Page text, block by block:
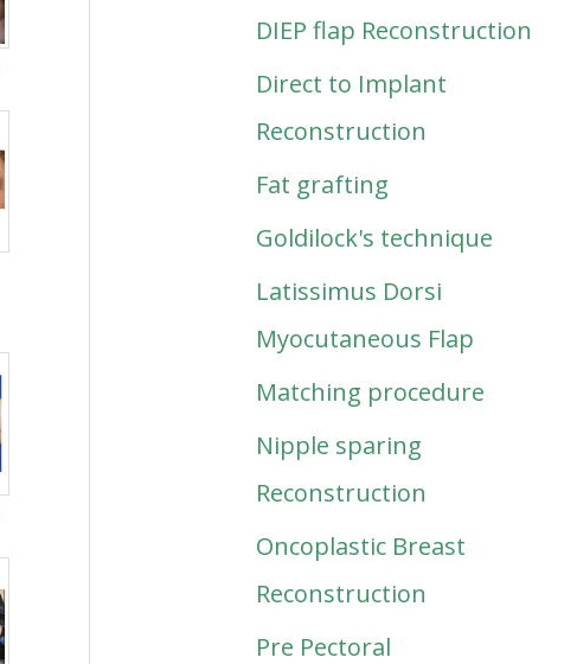
DIEP flap Reconstruction
Direct to Implant
Reconstruction
Fat grafting
Goldilock's technique
Latissimus Dorsi
Myocutaneous Flap
Matching procedure
Nipple sparing
Reconstruction
Oncoplastic Breast
Reconstruction
Pre Pectoral